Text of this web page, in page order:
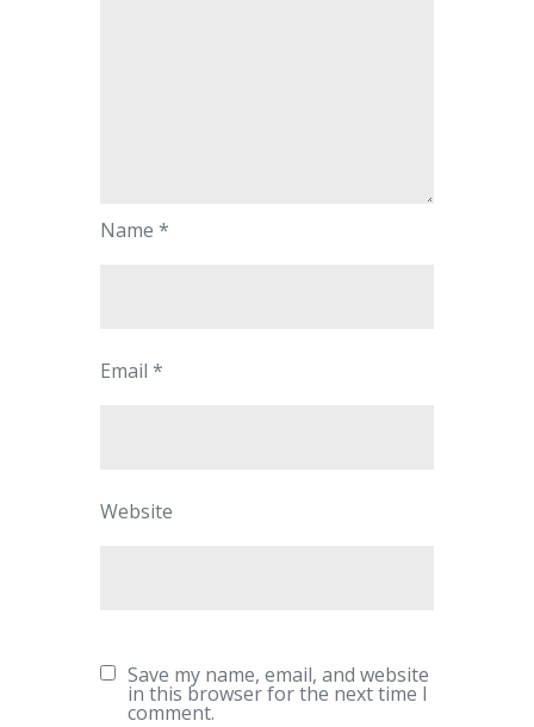
Name *
Email *
Website
Save my name, email, and website
in this browser for the next time I
comment.